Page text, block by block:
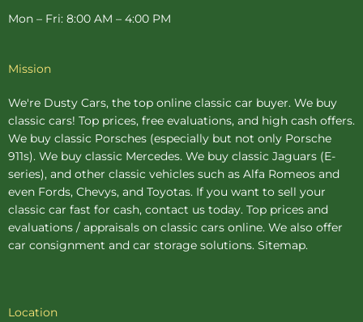
Mon – Fri: 8:00 AM – 4:00 PM
Mission
We're Dusty Cars, the top online classic car buyer. We buy
classic cars! Top prices, free evaluations, and high cash offers.
We buy classic Porsches (especially but not only Porsche
911s). We buy classic Mercedes. We buy classic Jaguars (E-
series), and other classic vehicles such as Alfa Romeos and
even Fords, Chevys, and Toyotas. If you want to sell your
classic car fast for cash, contact us today. Top prices and
evaluations / appraisals on classic cars online. We also offer
car consignment and car storage solutions. Sitemap.
Location